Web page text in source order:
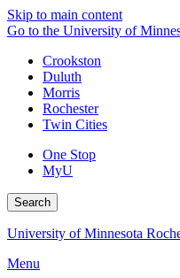
Skip to main content
Go to the University of
Crookston
Duluth
Morris
Rochester
Twin Cities
One Stop
MyU
Search
University of Minnesota
Menu